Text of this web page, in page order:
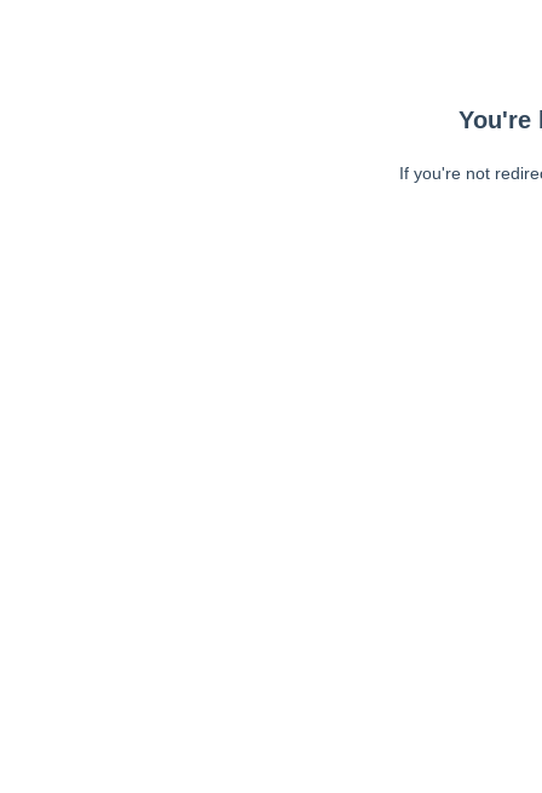
You're
If you're not